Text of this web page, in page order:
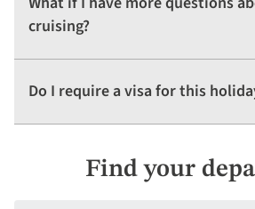
cruising?
Do I require a visa for this
Find your